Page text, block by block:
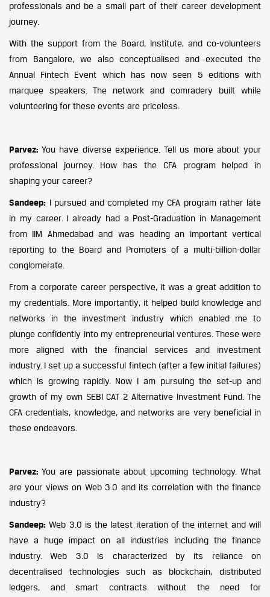
professionals and be a small part of their career development
journey.
With the support from the Board, Institute, and co-volunteers
from Bangalore, we also conceptualised and executed the
Annual Fintech Event which has now seen 5 editions with
marquee speakers. The network and comradery built while
volunteering for these events are priceless.
Parvez: You have diverse experience. Tell us more about your
professional journey. How has the CFA program helped in
shaping your career?
Sandeep: I pursued and completed my CFA program rather late
in my career. I already had a Post-Graduation in Management
from IIM Ahmedabad and was heading an important vertical
reporting to the Board and Promoters of a multi-billion-dollar
conglomerate.
From a corporate career perspective, it was a great addition to
my credentials. More importantly, it helped build knowledge and
networks in the investment industry which enabled me to
plunge confidently into my entrepreneurial ventures. These were
more aligned with the financial services and investment
industry. I set up a successful fintech (after a few initial failures)
which is growing rapidly. Now I am pursuing the set-up and
growth of my own SEBI CAT 2 Alternative Investment Fund. The
CFA credentials, knowledge, and networks are very beneficial in
these endeavors.
Parvez: You are passionate about upcoming technology. What
are your views on Web 3.0 and its correlation with the finance
industry?
Sandeep: Web 3.0 is the latest iteration of the internet and will
have a huge impact on all industries including the finance
industry. Web 3.0 is characterized by its reliance on
decentralised technologies such as blockchain, distributed
ledgers, and smart contracts without the need for